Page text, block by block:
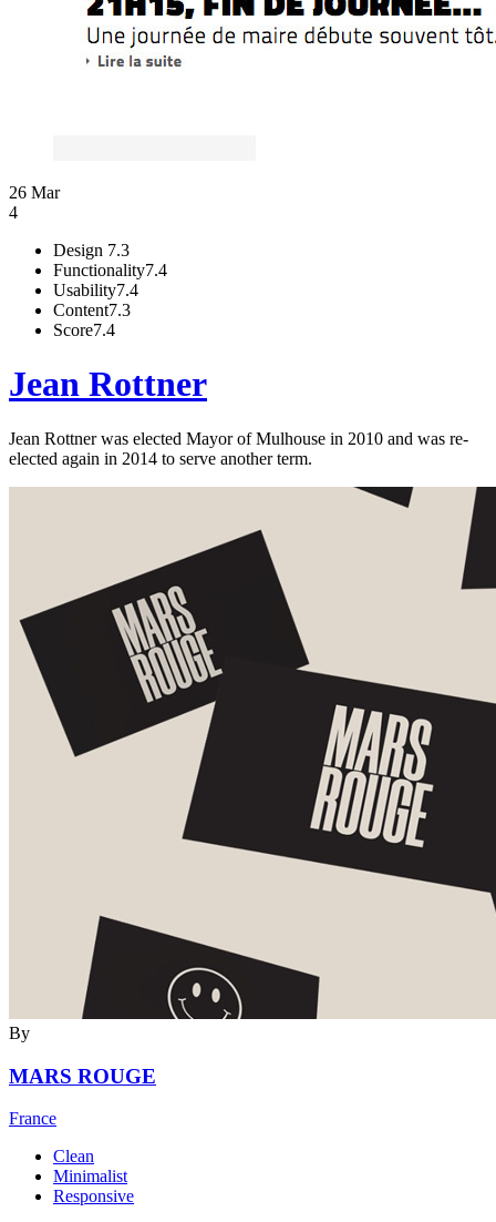
26 Mar
4
Design 7.3
Functionality7.4
Usability7.4
Content7.3
Score7.4
Jean Rottner
Jean Rottner was elected Mayor of Mulhouse in 2010 and was re-
elected again in 2014 to serve another term.
By
MARS ROUGE
France
Clean
Minimalist
Responsive